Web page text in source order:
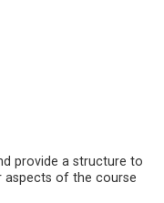
provide a structure to
aspects of the course